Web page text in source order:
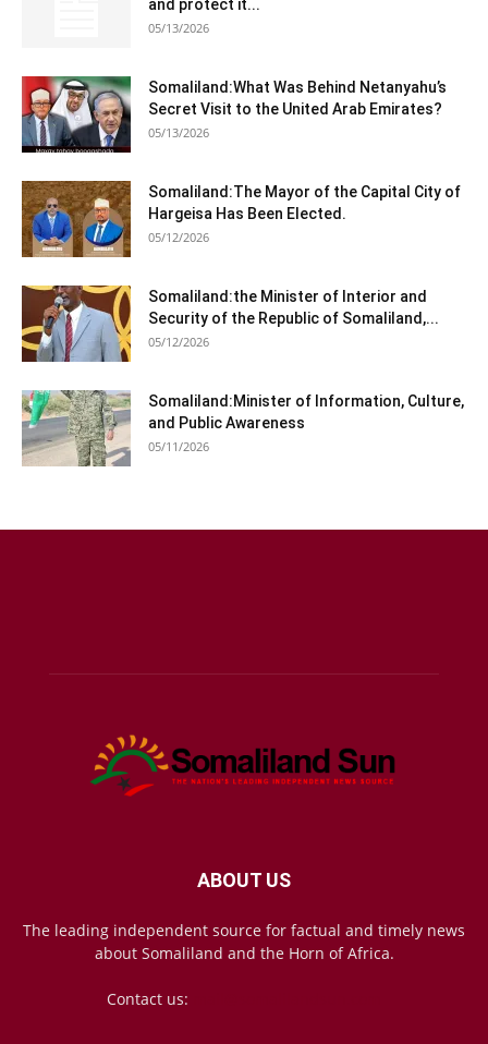
and protect it...
05/13/2026
Somaliland:What Was Behind Netanyahu’s
Secret Visit to the United Arab Emirates?
05/13/2026
Somaliland:The Mayor of the Capital City of
Hargeisa Has Been Elected.
05/12/2026
Somaliland:the Minister of Interior and
Security of the Republic of Somaliland,...
05/12/2026
Somaliland:Minister of Information, Culture,
and Public Awareness
05/11/2026
ABOUT US
The leading independent source for factual and timely news
about Somaliland and the Horn of Africa.
Contact us: